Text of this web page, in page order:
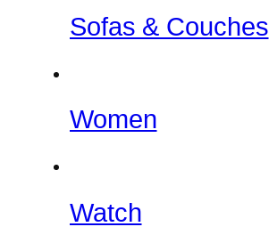
Sofas & Couches
Women
Watch